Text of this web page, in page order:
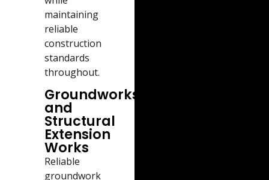
maintaining
reliable
construction
standards
throughout.
Groundworks
and
Structural
Extension
Works
Reliable
groundwork